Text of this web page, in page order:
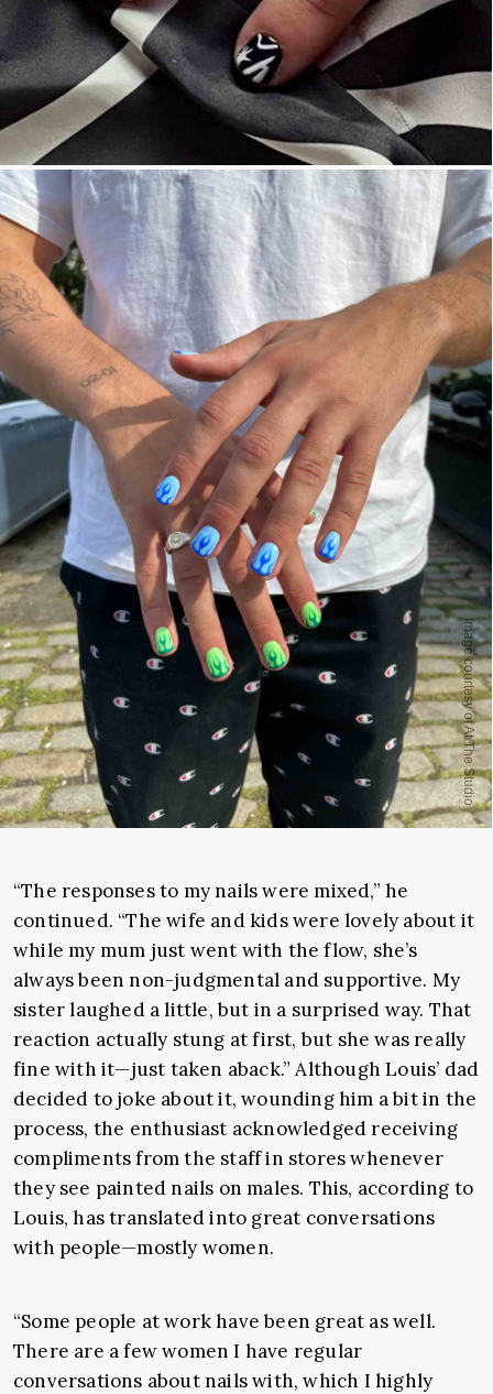
“The responses to my nails were mixed,” he
continued. “The wife and kids were lovely about it
while my mum just went with the flow, she’s
always been non-judgmental and supportive. My
sister laughed a little, but in a surprised way. That
reaction actually stung at first, but she was really
fine with it—just taken aback.” Although Louis’ dad
decided to joke about it, wounding him a bit in the
process, the enthusiast acknowledged receiving
compliments from the staff in stores whenever
they see painted nails on males. This, according to
Louis, has translated into great conversations
with people—mostly women.
“Some people at work have been great as well.
There are a few women I have regular
conversations about nails with, which I highly